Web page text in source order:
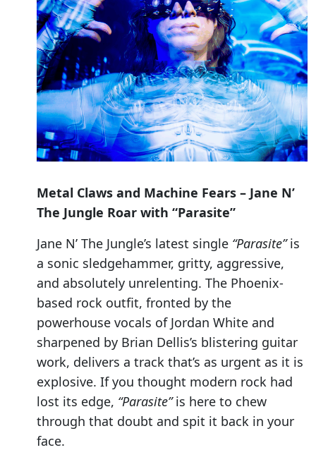
Metal Claws and Machine Fears – Jane N’
The Jungle Roar with “Parasite”
Jane N’ The Jungle’s latest single “Parasite”is
a sonic sledgehammer, gritty, aggressive,
and absolutely unrelenting. The Phoenix-
based rock outfit, fronted by the
powerhouse vocals of Jordan White and
sharpened by Brian Dellis’s blistering guitar
work, delivers a track that’s as urgent as it is
explosive. If you thought modern rock had
lost its edge, “Parasite”is here to chew
through that doubt and spit it back in your
face.